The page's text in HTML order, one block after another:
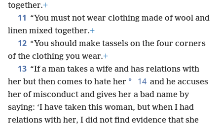
together.+
11 “You must not wear clothing made of wool and
linen mixed together.+
12 “You should make tassels on the four corners
of the clothing you wear.+
13 “If a man takes a wife and has relations with
her but then comes to hate her * 14 and he accuses
her of misconduct and gives her a bad name by
saying: ‘I have taken this woman, but when I had
relations with her, I did not find evidence that she